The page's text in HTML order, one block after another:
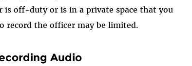
off-duty or is in a private space that you
record the officer may be limited.
Audio